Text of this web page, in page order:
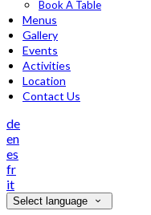
Book A Table
Menus
Gallery
Events
Activities
Location
Contact Us
de
en
es
fr
it
Select language